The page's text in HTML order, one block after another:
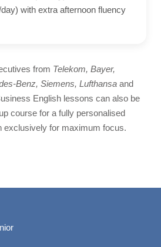
Photos
Quote
Bildungsurlaub
with extra afternoon fluency
from Telekom, Bayer,
Benz, Siemens, Lufthansa and
English lessons can also be
course for a fully personalised
for maximum focus.